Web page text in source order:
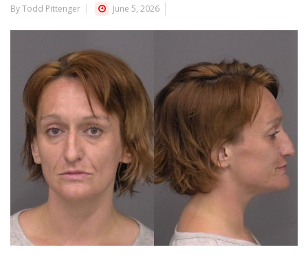
By Todd Pittenger June 5, 2026